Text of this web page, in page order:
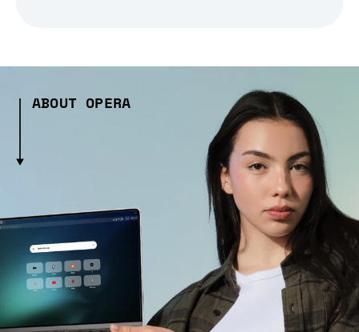
ABOUT OPERA